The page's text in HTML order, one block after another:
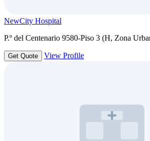
NewCity Hospital
P.º del Centenario 9580-Piso 3 (H, Zona
Get Quote View Profile